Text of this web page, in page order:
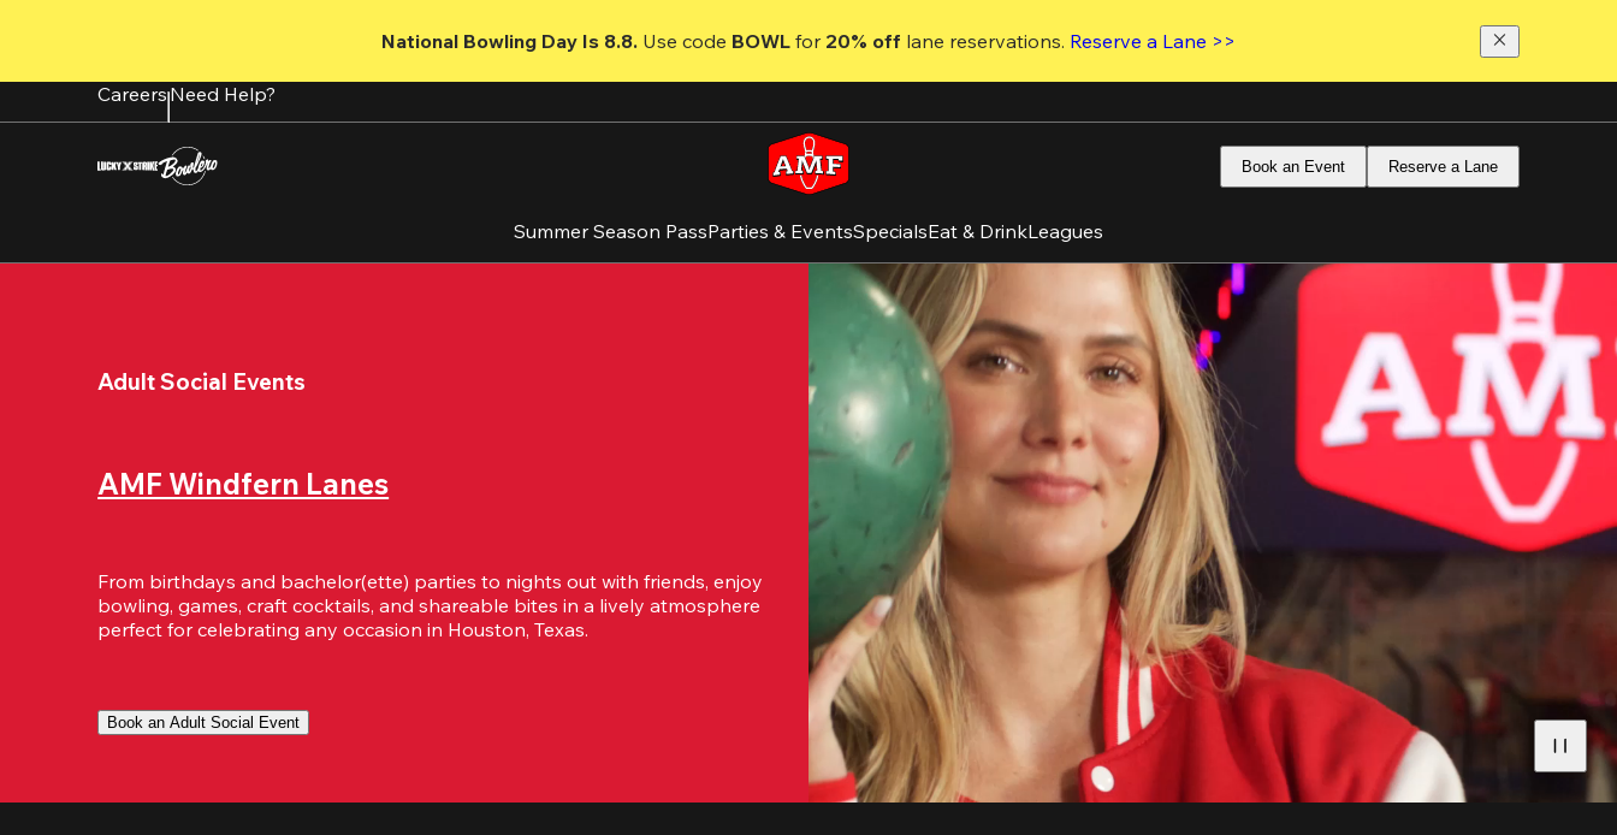
content
National Bowling Day Is 8.8. Use code BOWL for 20% off lane reservations. Reserve a Lane >>
CareersNeed Help?
Book an Event Reserve a Lane
Summer Season PassParties & EventsSpecialsEat & DrinkLeagues
Adult Social Events
AMF Windfern Lanes
From birthdays and bachelor(ette) parties to nights out with friends, enjoy
bowling, games, craft cocktails, and shareable bites in a lively atmosphere
perfect for celebrating any occasion in Houston, Texas.
Book an Adult Social Event